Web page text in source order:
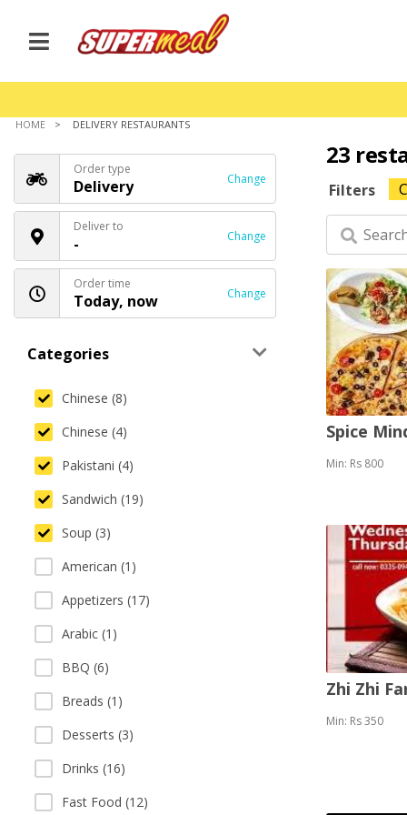
HOME DELIVERY RESTAURANTS
Order type
Delivery Change
Deliver to
- Change
Order time
Today, now Change
Categories
Chinese (8)
Chinese (4)
Pakistani (4)
Sandwich (19)
Soup (3)
American (1)
Appetizers (17)
Arabic (1)
BBQ (6)
Breads (1)
Desserts (3)
Drinks (16)
Fast Food (12)
23
Filters
Spice
Min: Rs 800
Zhi Zhi
Min: Rs 350